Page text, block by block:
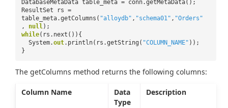
DatabaseMetaData table_meta = conn.getMetaData();
ResultSet rs =
table_meta.getColumns( "alloydb" , "schema01" , "Orders"
, null);
while(rs.next()){
System.out.println(rs.getString( "COLUMN_NAME" ));
}
The getColumns method returns the following columns:
Column Name
Data
Type
Description